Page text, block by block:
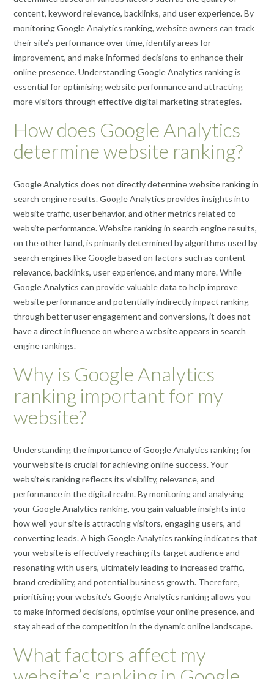
content, keyword relevance, backlinks, and user experience. By
monitoring Google Analytics ranking, website owners can track
their site’s performance over time, identify areas for
improvement, and make informed decisions to enhance their
online presence. Understanding Google Analytics ranking is
essential for optimising website performance and attracting
more visitors through effective digital marketing strategies.
How does Google Analytics
determine website ranking?
Google Analytics does not directly determine website ranking in
search engine results. Google Analytics provides insights into
website traffic, user behavior, and other metrics related to
website performance. Website ranking in search engine results,
on the other hand, is primarily determined by algorithms used by
search engines like Google based on factors such as content
relevance, backlinks, user experience, and many more. While
Google Analytics can provide valuable data to help improve
website performance and potentially indirectly impact ranking
through better user engagement and conversions, it does not
have a direct influence on where a website appears in search
engine rankings.
Why is Google Analytics
ranking important for my
website?
Understanding the importance of Google Analytics ranking for
your website is crucial for achieving online success. Your
website’s ranking reflects its visibility, relevance, and
performance in the digital realm. By monitoring and analysing
your Google Analytics ranking, you gain valuable insights into
how well your site is attracting visitors, engaging users, and
converting leads. A high Google Analytics ranking indicates that
your website is effectively reaching its target audience and
resonating with users, ultimately leading to increased traffic,
brand credibility, and potential business growth. Therefore,
prioritising your website’s Google Analytics ranking allows you
to make informed decisions, optimise your online presence, and
stay ahead of the competition in the dynamic online landscape.
What factors affect my